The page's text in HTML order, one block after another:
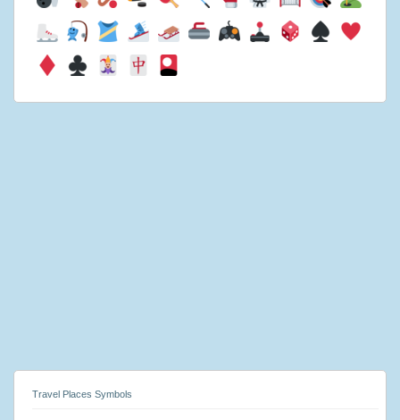
Travel Places Symbols